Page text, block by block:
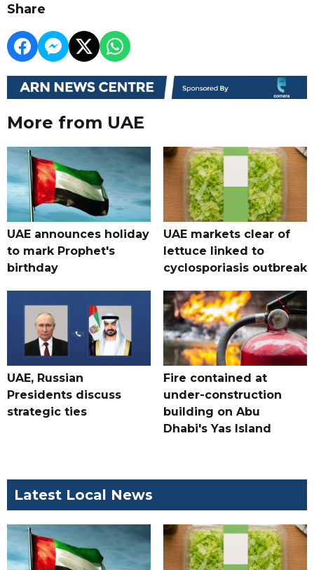
Share
More from UAE
UAE announces holiday
to mark Prophet's
birthday
UAE markets clear of
lettuce linked to
cyclosporiasis outbreak
UAE, Russian
Presidents discuss
strategic ties
Fire contained at
under-construction
building on Abu
Dhabi's Yas Island
Latest Local News